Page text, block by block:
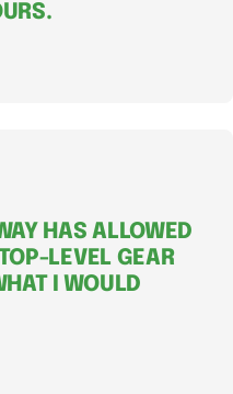
HAS ALLOWED
LEVEL GEAR
I WOULD